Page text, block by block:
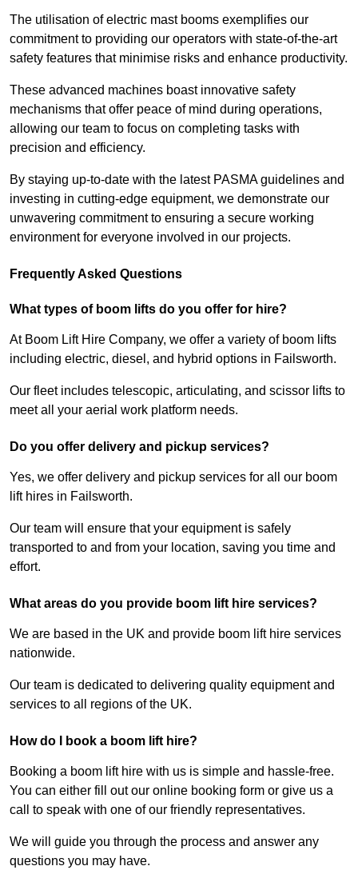
The utilisation of electric mast booms exemplifies our
commitment to providing our operators with state-of-the-art
safety features that minimise risks and enhance productivity.
These advanced machines boast innovative safety
mechanisms that offer peace of mind during operations,
allowing our team to focus on completing tasks with
precision and efficiency.
By staying up-to-date with the latest PASMA guidelines and
investing in cutting-edge equipment, we demonstrate our
unwavering commitment to ensuring a secure working
environment for everyone involved in our projects.
Frequently Asked Questions
What types of boom lifts do you offer for hire?
At Boom Lift Hire Company, we offer a variety of boom lifts
including electric, diesel, and hybrid options in Failsworth.
Our fleet includes telescopic, articulating, and scissor lifts to
meet all your aerial work platform needs.
Do you offer delivery and pickup services?
Yes, we offer delivery and pickup services for all our boom
lift hires in Failsworth.
Our team will ensure that your equipment is safely
transported to and from your location, saving you time and
effort.
What areas do you provide boom lift hire services?
We are based in the UK and provide boom lift hire services
nationwide.
Our team is dedicated to delivering quality equipment and
services to all regions of the UK.
How do I book a boom lift hire?
Booking a boom lift hire with us is simple and hassle-free.
You can either fill out our online booking form or give us a
call to speak with one of our friendly representatives.
We will guide you through the process and answer any
questions you may have.